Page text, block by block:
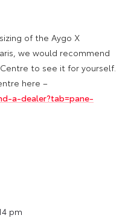
of the Aygo X
we would recommend
to see it for yourself.
here –
a-dealer?tab=pane-
pm